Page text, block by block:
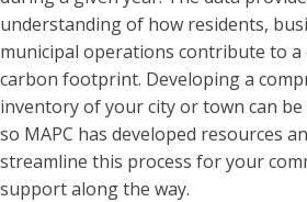
understanding of how residents,
municipal operations contribute to a
carbon footprint. Developing a
inventory of your city or town can
so MAPC has developed resources
streamline this process for your
support along the way.